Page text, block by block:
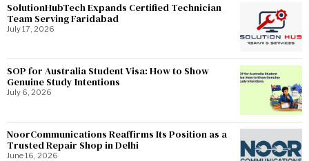
SolutionHubTech Expands Certified Technician
Team Serving Faridabad
July 17, 2026
SOP for Australia Student Visa: How to Show
Genuine Study Intentions
July 6, 2026
NoorCommunications Reaffirms Its Position as a
Trusted Repair Shop in Delhi
June 16, 2026